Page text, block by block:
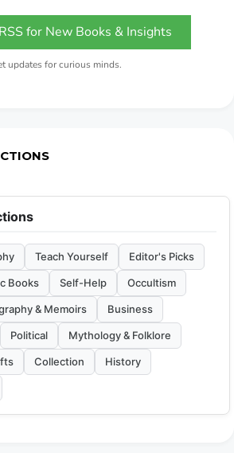
for New Books & Insights
updates for curious minds.
Teach Yourself Editor's Picks
Books Self-Help Occultism
& Memoirs Business
Political Mythology & Folklore
Collection History